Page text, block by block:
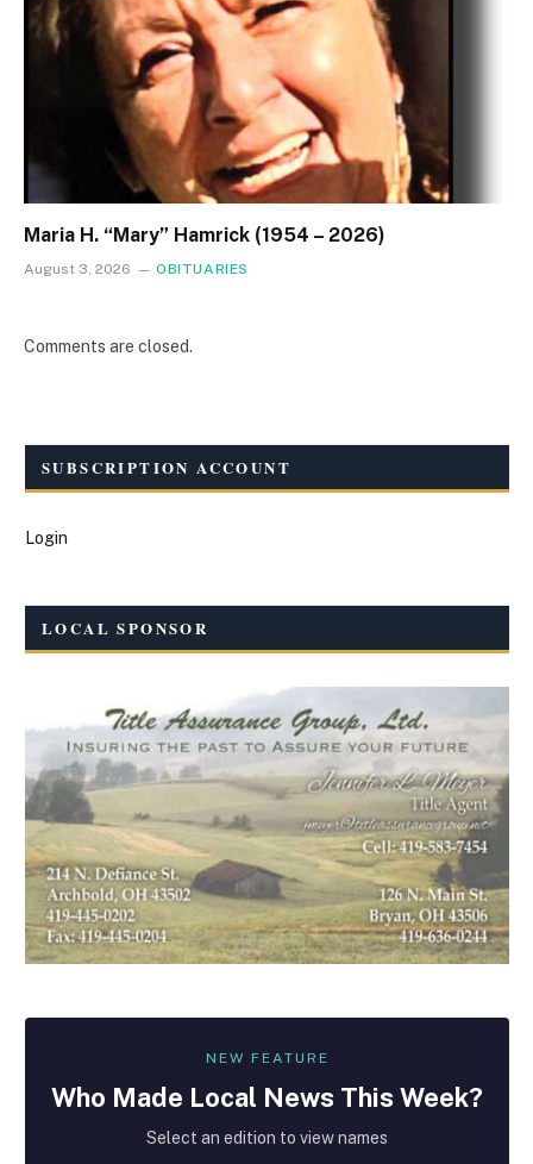
Maria H. “Mary” Hamrick (1954 – 2026)
August 3, 2026 OBITUARIES
Comments are closed.
SUBSCRIPTION ACCOUNT
Login
LOCAL SPONSOR
NEW FEATURE
Who Made Local News This Week?
Select an edition to view names